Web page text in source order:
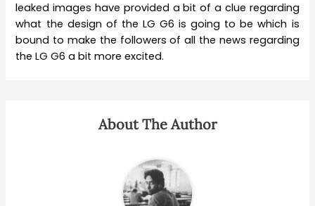
leaked images have provided a bit of a clue regarding
what the design of the LG G6 is going to be which is
bound to make the followers of all the news regarding
the LG G6 a bit more excited.
About The Author